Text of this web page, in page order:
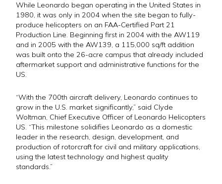
While Leonardo began operating in the United States in
1980, it was only in 2004 when the site began to fully-
produce helicopters on an FAA-Certified Part 21
Production Line. Beginning first in 2004 with the AW119
and in 2005 with the AW139, a 115,000 sq/ft addition
was built onto the 26-acre campus that already included
aftermarket support and administrative functions for the
US.
“With the 700th aircraft delivery, Leonardo continues to
grow in the U.S. market significantly,” said Clyde
Woltman, Chief Executive Officer of Leonardo Helicopters
US. “This milestone solidifies Leonardo as a domestic
leader in the research, design, development, and
production of rotorcraft for civil and military applications,
using the latest technology and highest quality
standards.”